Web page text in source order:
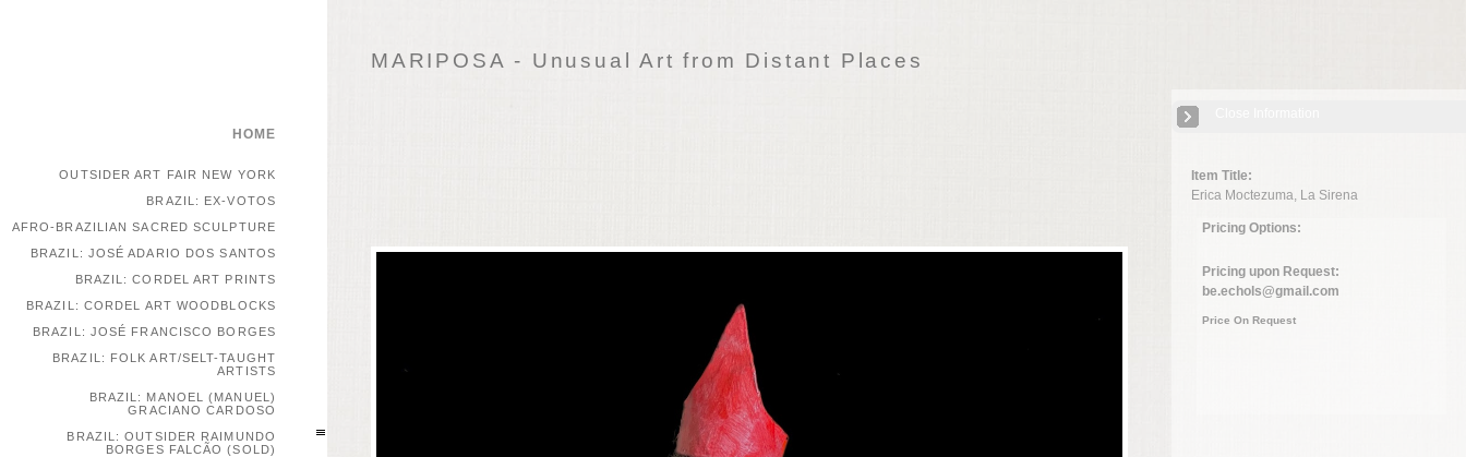
MARIPOSA - Unusual Art from Distant Places
Item Title:
Erica Moctezuma, La Sirena
Pricing Options:
Pricing upon Request:
be.echols@gmail.com
Price On Request
HOME
OUTSIDER ART FAIR NEW YORK
BRAZIL: EX-VOTOS
AFRO-BRAZILIAN SACRED SCULPTURE
BRAZIL: JOSÉ ADARIO DOS SANTOS
BRAZIL: CORDEL ART PRINTS
BRAZIL: CORDEL ART WOODBLOCKS
BRAZIL: JOSÉ FRANCISCO BORGES
BRAZIL: FOLK ART/SELT-TAUGHT
ARTISTS
BRAZIL: MANOEL (MANUEL)
GRACIANO CARDOSO
BRAZIL: OUTSIDER RAIMUNDO
BORGES FALCÃO (SOLD)